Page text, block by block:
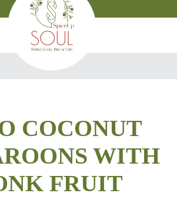
COCONUT
WITH
FRUIT